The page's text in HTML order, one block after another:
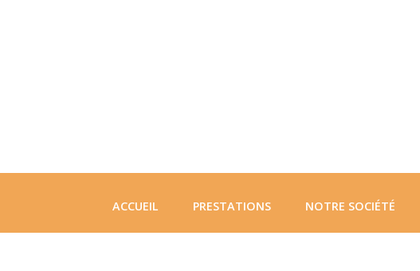
ACCUEIL PRESTATIONS NOTRE SOCIÉTÉ